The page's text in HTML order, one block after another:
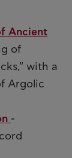
Ancient
of
with a
Argolic
-